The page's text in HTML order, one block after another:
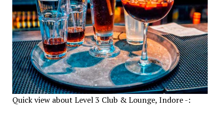
Quick view about Level 3 Club & Lounge, Indore -: